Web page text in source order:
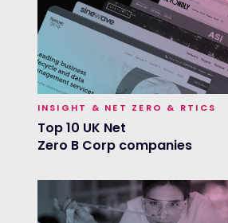
INSIGHT & NET ZERO & RTICS
Top 10 UK Net
Zero B Corp companies